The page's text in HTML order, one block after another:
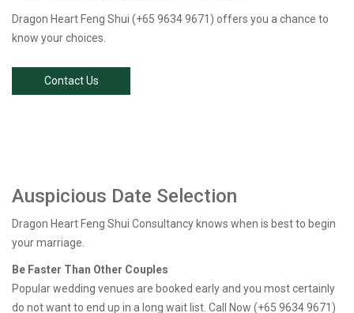
Dragon Heart Feng Shui (+65 9634 9671) offers you a chance to
know your choices.
Contact Us
Auspicious Date Selection
Dragon Heart Feng Shui Consultancy knows when is best to begin
your marriage.
Be Faster Than Other Couples
Popular wedding venues are booked early and you most certainly
do not want to end up in a long wait list. Call Now (+65 9634 9671)